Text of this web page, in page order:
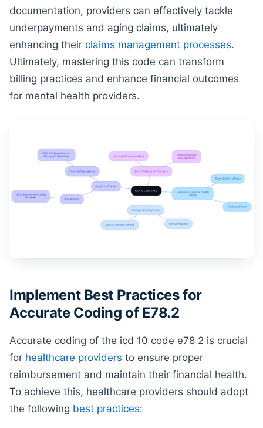
documentation, providers can effectively tackle
underpayments and aging claims, ultimately
enhancing their claims management processes.
Ultimately, mastering this code can transform
billing practices and enhance financial outcomes
for mental health providers.
Implement Best Practices for
Accurate Coding of E78.2
Accurate coding of the icd 10 code e78 2 is crucial
for healthcare providers to ensure proper
reimbursement and maintain their financial health.
To achieve this, healthcare providers should adopt
the following best practices: